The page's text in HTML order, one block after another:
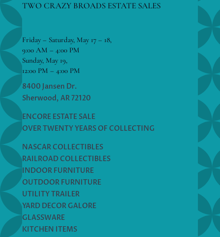
TWO CRAZY BROADS ESTATE SALES
Friday – Saturday, May 17 – 18,
9:00 AM – 4:00 PM
Sunday, May 19,
12:00 PM – 4:00 PM
8400 Jansen Dr.
Sherwood, AR 72120
ENCORE ESTATE SALE
OVER TWENTY YEARS OF COLLECTING
NASCAR COLLECTIBLES
RAILROAD COLLECTIBLES
INDOOR FURNITURE
OUTDOOR FURNITURE
UTILITY TRAILER
YARD DECOR GALORE
GLASSWARE
KITCHEN ITEMS